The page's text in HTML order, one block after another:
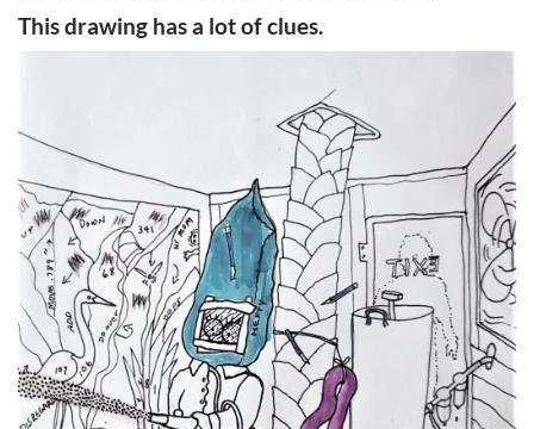
This drawing has a lot of clues.